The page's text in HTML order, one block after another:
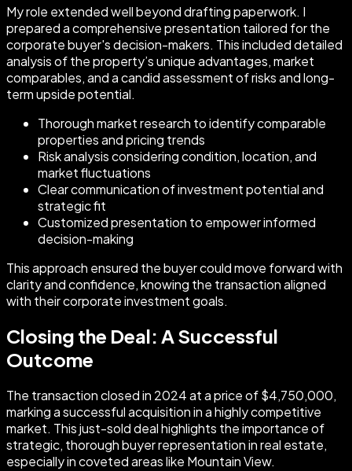
My role extended well beyond drafting paperwork. I
prepared a comprehensive presentation tailored for the
corporate buyer's decision-makers. This included detailed
analysis of the property’s unique advantages, market
comparables, and a candid assessment of risks and long-
term upside potential.
Thorough market research to identify comparable
properties and pricing trends
Risk analysis considering condition, location, and
market fluctuations
Clear communication of investment potential and
strategic fit
Customized presentation to empower informed
decision-making
This approach ensured the buyer could move forward with
clarity and confidence, knowing the transaction aligned
with their corporate investment goals.
Closing the Deal: A Successful
Outcome
The transaction closed in 2024 at a price of $4,750,000,
marking a successful acquisition in a highly competitive
market. This just-sold deal highlights the importance of
strategic, thorough buyer representation in real estate,
especially in coveted areas like Mountain View.